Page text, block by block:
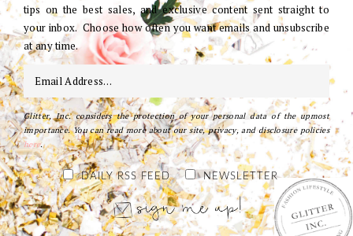
tips on the best sales, and exclusive content sent straight to
your inbox. Choose how often you want emails and unsubscribe
at any time.
Glitter, Inc. considers the protection of your personal data of the upmost
importance. You can read more about our site, privacy, and disclosure policies
here.
DAILY RSS FEED NEWSLETTER